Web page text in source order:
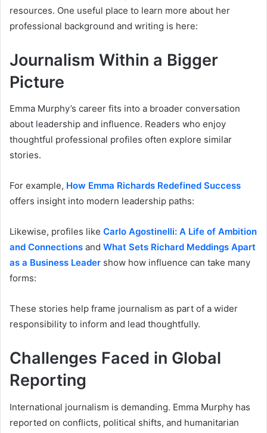
resources. One useful place to learn more about her
professional background and writing is here:
Journalism Within a Bigger
Picture
Emma Murphy’s career fits into a broader conversation
about leadership and influence. Readers who enjoy
thoughtful professional profiles often explore similar
stories.
For example, How Emma Richards Redefined Success
offers insight into modern leadership paths:
Likewise, profiles like Carlo Agostinelli: A Life of Ambition
and Connections and What Sets Richard Meddings Apart
as a Business Leader show how influence can take many
forms:
These stories help frame journalism as part of a wider
responsibility to inform and lead thoughtfully.
Challenges Faced in Global
Reporting
International journalism is demanding. Emma Murphy has
reported on conflicts, political shifts, and humanitarian